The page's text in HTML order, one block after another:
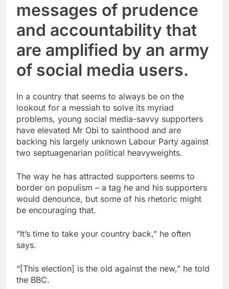
messages of prudence
and accountability that
are amplified by an army
of social media users.
In a country that seems to always be on the
lookout for a messiah to solve its myriad
problems, young social media-savvy supporters
have elevated Mr Obi to sainthood and are
backing his largely unknown Labour Party against
two septuagenarian political heavyweights.
The way he has attracted supporters seems to
border on populism – a tag he and his supporters
would denounce, but some of his rhetoric might
be encouraging that.
“It’s time to take your country back,” he often
says.
“[This election] is the old against the new,” he told
the BBC.